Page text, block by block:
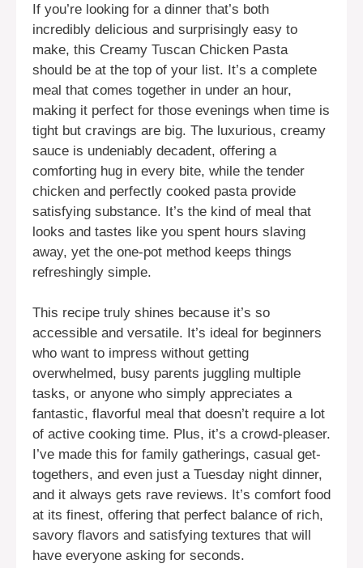
If you’re looking for a dinner that’s both
incredibly delicious and surprisingly easy to
make, this Creamy Tuscan Chicken Pasta
should be at the top of your list. It’s a complete
meal that comes together in under an hour,
making it perfect for those evenings when time is
tight but cravings are big. The luxurious, creamy
sauce is undeniably decadent, offering a
comforting hug in every bite, while the tender
chicken and perfectly cooked pasta provide
satisfying substance. It’s the kind of meal that
looks and tastes like you spent hours slaving
away, yet the one-pot method keeps things
refreshingly simple.
This recipe truly shines because it’s so
accessible and versatile. It’s ideal for beginners
who want to impress without getting
overwhelmed, busy parents juggling multiple
tasks, or anyone who simply appreciates a
fantastic, flavorful meal that doesn’t require a lot
of active cooking time. Plus, it’s a crowd-pleaser.
I’ve made this for family gatherings, casual get-
togethers, and even just a Tuesday night dinner,
and it always gets rave reviews. It’s comfort food
at its finest, offering that perfect balance of rich,
savory flavors and satisfying textures that will
have everyone asking for seconds.